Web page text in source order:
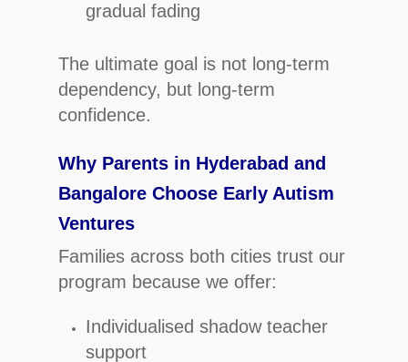
gradual fading
The ultimate goal is not long-term
dependency, but long-term
confidence.
Why Parents in Hyderabad and
Bangalore Choose Early Autism
Ventures
Families across both cities trust our
program because we offer:
Individualised shadow teacher
support